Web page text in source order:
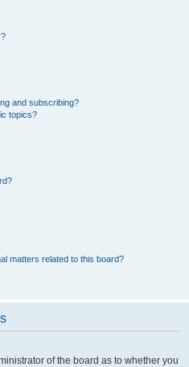
and subscribing?
topics?
matters related to this board?
of the board as to whether you